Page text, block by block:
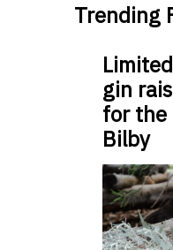
Trending
gin
for the
Bilby